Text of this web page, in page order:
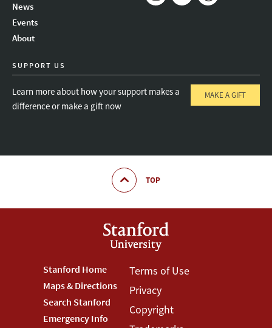
News
Events
About
SUPPORT US
Learn more about how your support makes a
difference or make a gift now
MAKE A GIFT
TOP
Footer
Stanford
Menu
Stanford Home
Maps & Directions
Search Stanford
Emergency Info
Footer
Terms
Menu
Terms of Use
Privacy
Copyright